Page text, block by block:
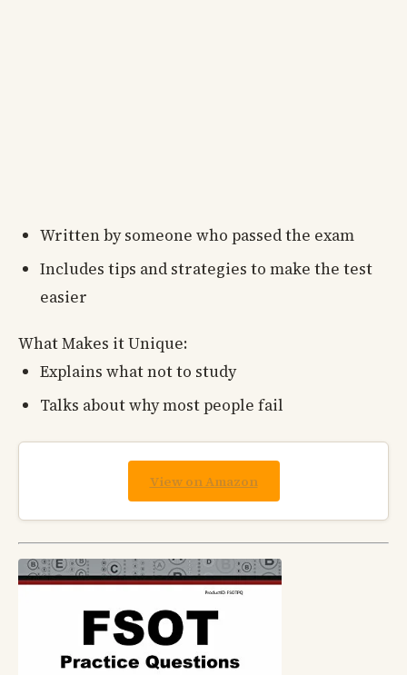
Written by someone who passed the exam
Includes tips and strategies to make the test
easier
What Makes it Unique:
Explains what not to study
Talks about why most people fail
View on Amazon